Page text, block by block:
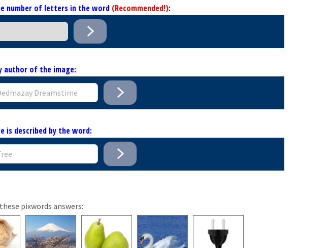
number of letters in the word (Recommended!):
author of the image:
is described by the word:
pixwords answers: